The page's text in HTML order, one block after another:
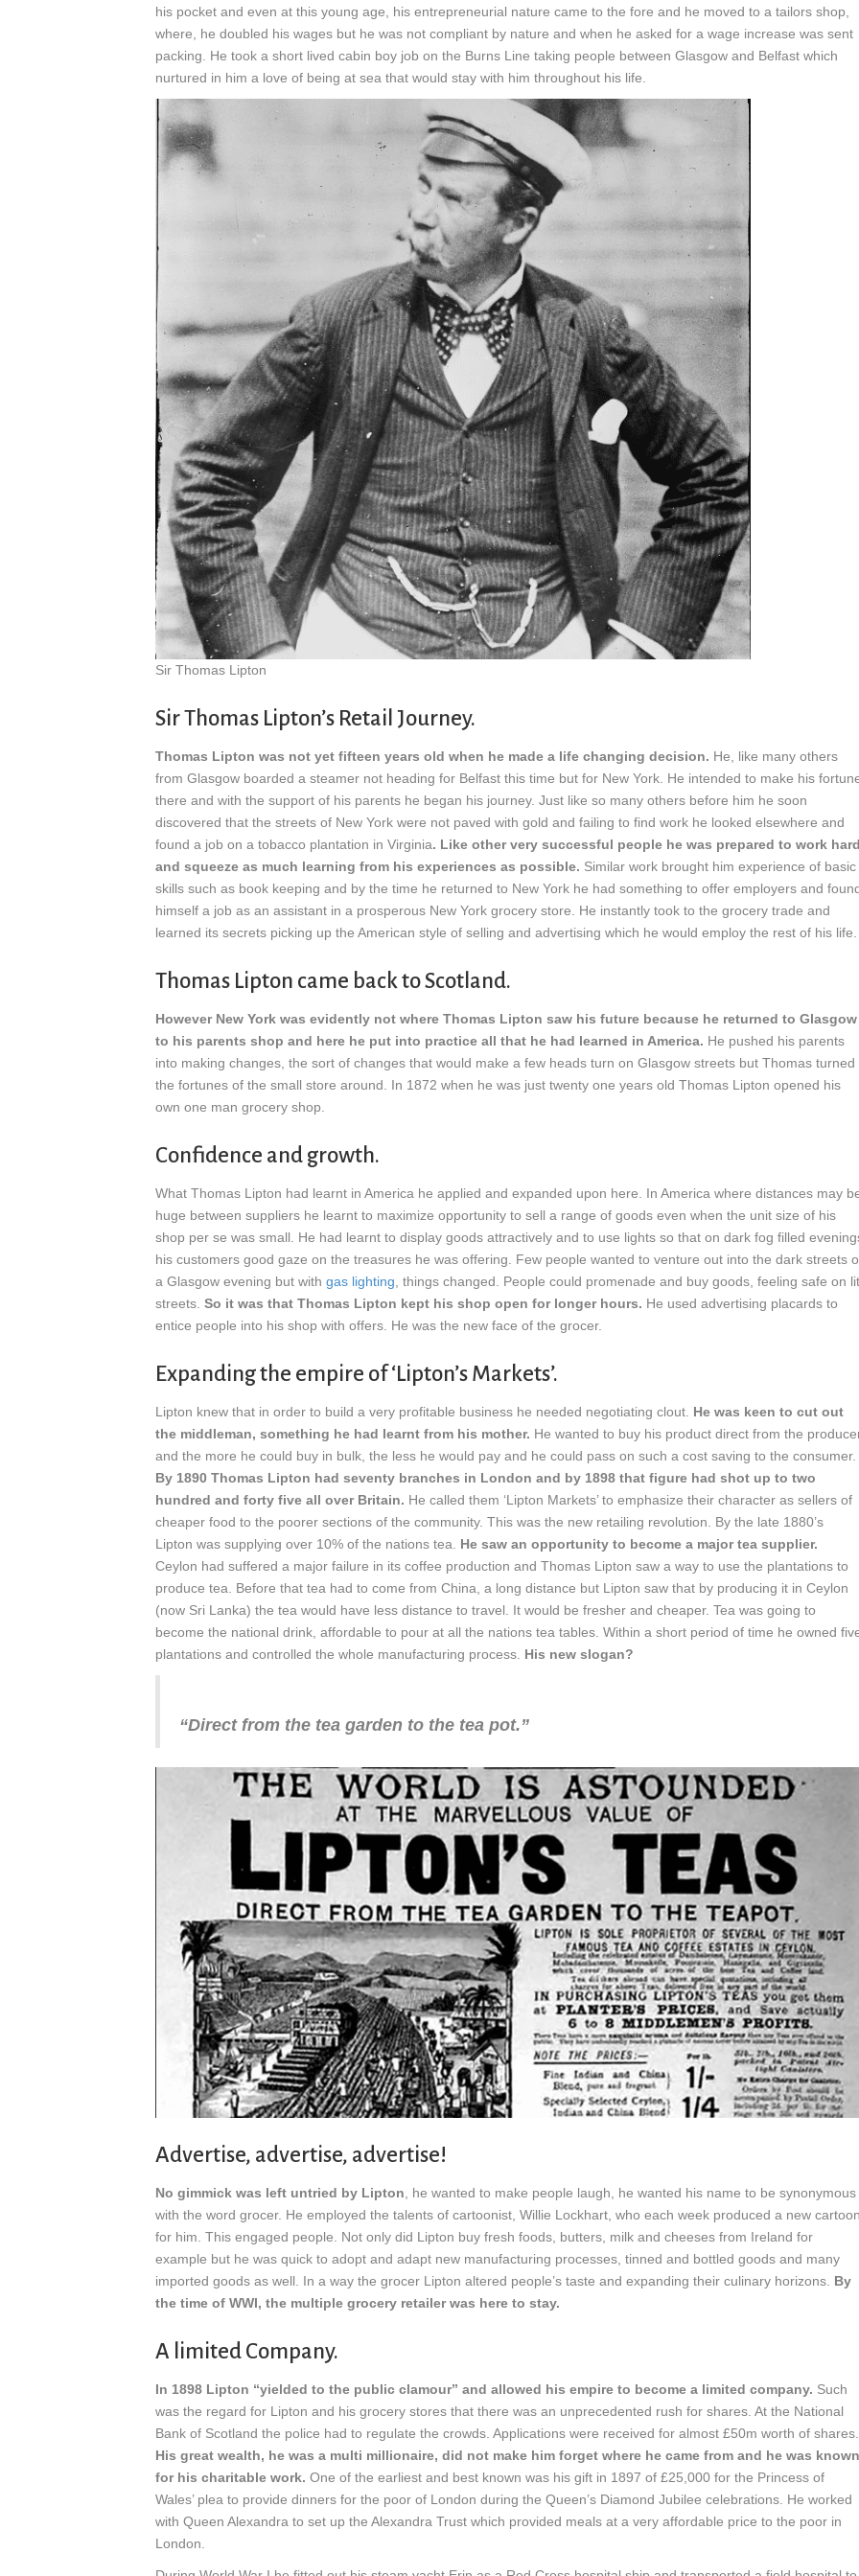
his pocket and even at this young age, his entrepreneurial nature came to the fore and he moved to a tailors shop,
where, he doubled his wages but he was not compliant by nature and when he asked for a wage increase was sent
packing. He took a short lived cabin boy job on the Burns Line taking people between Glasgow and Belfast which
nurtured in him a love of being at sea that would stay with him throughout his life.
Sir Thomas Lipton
Sir Thomas Lipton’s Retail Journey.
Thomas Lipton was not yet fifteen years old when he made a life changing decision. He, like many others
from Glasgow boarded a steamer not heading for Belfast this time but for New York. He intended to make his
there and with the support of his parents he began his journey. Just like so many others before him he soon
discovered that the streets of New York were not paved with gold and failing to find work he looked elsewhere and
found a job on a tobacco plantation in Virginia. Like other very successful people he was prepared to work hard
and squeeze as much learning from his experiences as possible. Similar work brought him experience of basic
skills such as book keeping and by the time he returned to New York he had something to offer employers and
himself a job as an assistant in a prosperous New York grocery store. He instantly took to the grocery trade and
learned its secrets picking up the American style of selling and advertising which he would employ the rest of his life.
Thomas Lipton came back to Scotland.
However New York was evidently not where Thomas Lipton saw his future because he returned to Glasgow
to his parents shop and here he put into practice all that he had learned in America. He pushed his parents
into making changes, the sort of changes that would make a few heads turn on Glasgow streets but Thomas turned
the fortunes of the small store around. In 1872 when he was just twenty one years old Thomas Lipton opened his
own one man grocery shop.
Confidence and growth.
What Thomas Lipton had learnt in America he applied and expanded upon here. In America where distances may
huge between suppliers he learnt to maximize opportunity to sell a range of goods even when the unit size of his
shop per se was small. He had learnt to display goods attractively and to use lights so that on dark fog filled
his customers good gaze on the treasures he was offering. Few people wanted to venture out into the dark streets
a Glasgow evening but with gas lighting , things changed. People could promenade and buy goods, feeling safe on lit
streets. So it was that Thomas Lipton kept his shop open for longer hours. He used advertising placards to
entice people into his shop with offers. He was the new face of the grocer.
Expanding the empire of ‘Lipton’s Markets’.
Lipton knew that in order to build a very profitable business he needed negotiating clout. He was keen to cut out
the middleman, something he had learnt from his mother. He wanted to buy his product direct from the
and the more he could buy in bulk, the less he would pay and he could pass on such a cost saving to the consumer.
By 1890 Thomas Lipton had seventy branches in London and by 1898 that figure had shot up to two
hundred and forty five all over Britain. He called them ‘Lipton Markets’ to emphasize their character as sellers of
cheaper food to the poorer sections of the community. This was the new retailing revolution. By the late 1880’s
Lipton was supplying over 10% of the nations tea. He saw an opportunity to become a major tea supplier.
Ceylon had suffered a major failure in its coffee production and Thomas Lipton saw a way to use the plantations to
produce tea. Before that tea had to come from China, a long distance but Lipton saw that by producing it in Ceylon
(now Sri Lanka) the tea would have less distance to travel. It would be fresher and cheaper. Tea was going to
become the national drink, affordable to pour at all the nations tea tables. Within a short period of time he owned
plantations and controlled the whole manufacturing process. His new slogan?
“Direct from the tea garden to the tea pot.”
Advertise, advertise, advertise!
No gimmick was left untried by Lipton , he wanted to make people laugh, he wanted his name to be synonymous
with the word grocer. He employed the talents of cartoonist, Willie Lockhart, who each week produced a new cartoon
for him. This engaged people. Not only did Lipton buy fresh foods, butters, milk and cheeses from Ireland for
example but he was quick to adopt and adapt new manufacturing processes, tinned and bottled goods and many
imported goods as well. In a way the grocer Lipton altered people’s taste and expanding their culinary horizons. By
the time of WWI, the multiple grocery retailer was here to stay.
A limited Company.
In 1898 Lipton “yielded to the public clamour” and allowed his empire to become a limited company. Such
was the regard for Lipton and his grocery stores that there was an unprecedented rush for shares. At the National
Bank of Scotland the police had to regulate the crowds. Applications were received for almost £50m worth of shares.
His great wealth, he was a multi millionaire, did not make him forget where he came from and he was known
for his charitable work. One of the earliest and best known was his gift in 1897 of £25,000 for the Princess of
Wales’ plea to provide dinners for the poor of London during the Queen’s Diamond Jubilee celebrations. He worked
with Queen Alexandra to set up the Alexandra Trust which provided meals at a very affordable price to the poor in
London.